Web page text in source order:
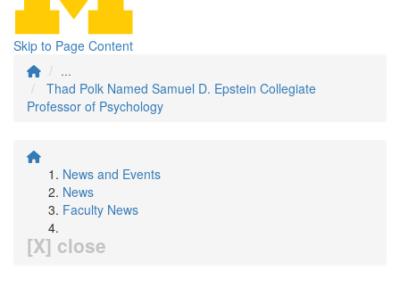
Skip to Page Content
...
Thad Polk Named Samuel D. Epstein Collegiate
Professor of Psychology
News and Events
News
Faculty News
[X] close